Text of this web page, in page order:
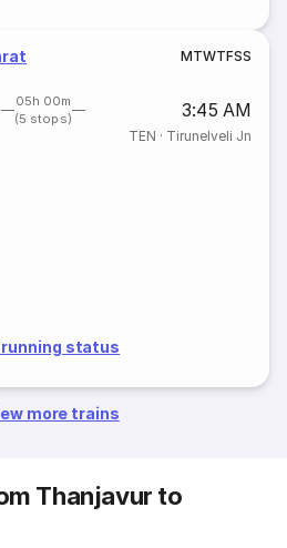
MTWTFSS
05h 00m
(5 stops)
3:45 AM
TEN · Tirunelveli Jn
running status
more trains
Thanjavur to